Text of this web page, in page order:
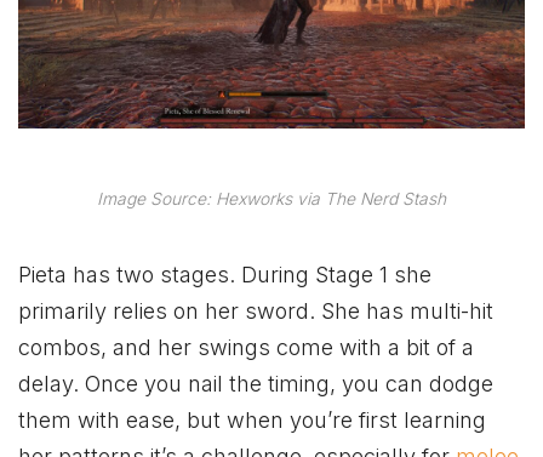
Image Source: Hexworks via The Nerd Stash
Pieta has two stages. During Stage 1 she
primarily relies on her sword. She has multi-hit
combos, and her swings come with a bit of a
delay. Once you nail the timing, you can dodge
them with ease, but when you’re first learning